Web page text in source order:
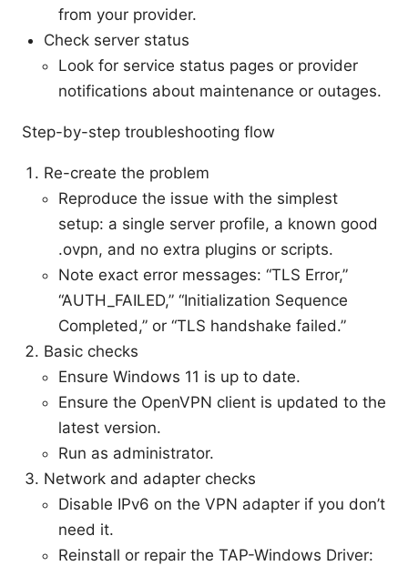
from your provider.
Check server status
Look for service status pages or provider
notifications about maintenance or outages.
Step-by-step troubleshooting flow
Re-create the problem
Reproduce the issue with the simplest
setup: a single server profile, a known good
.ovpn, and no extra plugins or scripts.
Note exact error messages: “TLS Error,”
“AUTH_FAILED,” “Initialization Sequence
Completed,” or “TLS handshake failed.”
Basic checks
Ensure Windows 11 is up to date.
Ensure the OpenVPN client is updated to the
latest version.
Run as administrator.
Network and adapter checks
Disable IPv6 on the VPN adapter if you don’t
need it.
Reinstall or repair the TAP-Windows Driver: